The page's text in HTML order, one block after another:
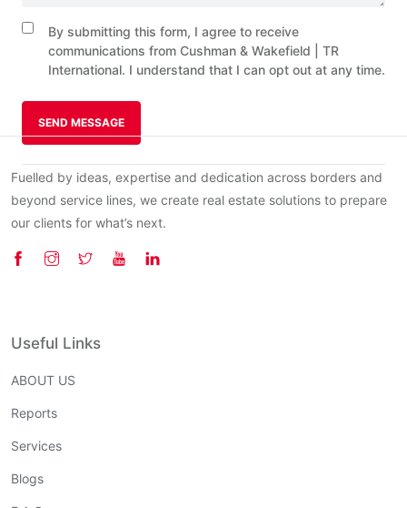
By submitting this form, I agree to receive
communications from Cushman & Wakefield | TR
International. I understand that I can opt out at any time.
SEND MESSAGE
Fuelled by ideas, expertise and dedication across borders and
beyond service lines, we create real estate solutions to prepare
our clients for what’s next.
Useful Links
ABOUT US
Reports
Services
Blogs